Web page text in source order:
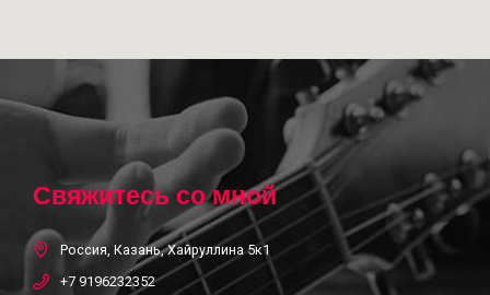
Свяжитесь со мной
Россия, Казань, Хайруллина 5к1
+7 9196232352